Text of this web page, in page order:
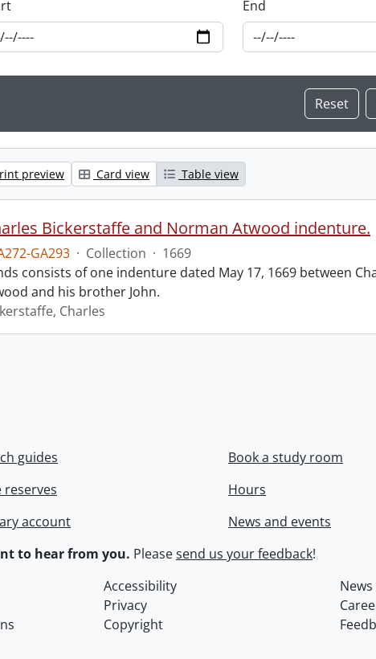
End
preview Card view Table view
Bickerstaffe and Norman Atwood indenture.
GA293 · Collection · 1669
consists of one indenture dated May 17, 1669 between
and his brother John.
Charles
guides
reserves
account
Book a study room
Hours
News and events
to hear from you. Pleasesend us your feedback!
Accessibility
News
Privacy
Copyright